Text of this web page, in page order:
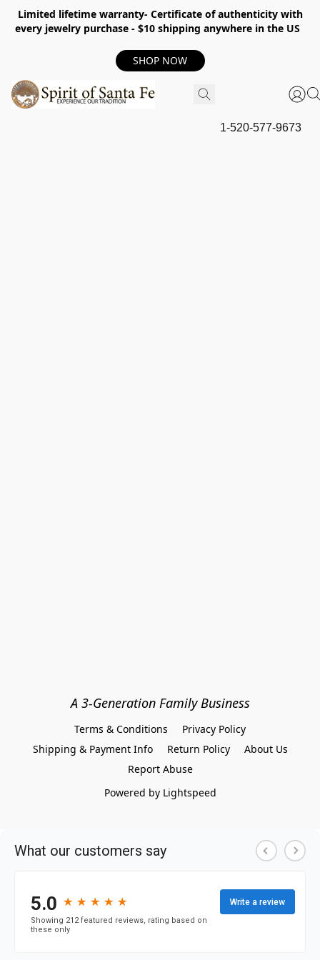
Limited lifetime warranty- Certificate of authenticity with
every jewelry purchase - $10 shipping anywhere in the US
SHOP NOW
1-520-577-9673
A 3-Generation Family Business
Terms & Conditions
Privacy Policy
Shipping & Payment Info
Return Policy
About Us
Report Abuse
Powered by Lightspeed